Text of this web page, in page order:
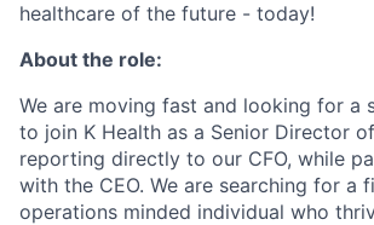
healthcare of the future - today!
About the role:
We are moving fast and looking for a
to join K Health as a Senior Director of
reporting directly to our CFO, while
with the CEO. We are searching for a
operations minded individual who